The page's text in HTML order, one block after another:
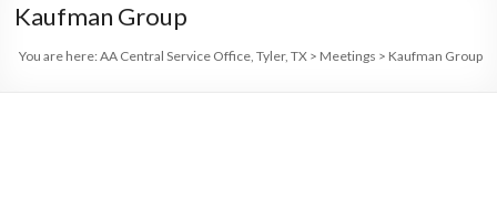
Office,
Tyler,
Kaufman Group
You are here: AA Central Service Office, Tyler, TX> Meetings > Kaufman Group